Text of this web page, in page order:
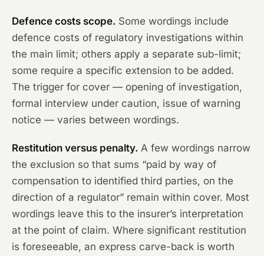
Defence costs scope. Some wordings include
defence costs of regulatory investigations within
the main limit; others apply a separate sub-limit;
some require a specific extension to be added.
The trigger for cover — opening of investigation,
formal interview under caution, issue of warning
notice — varies between wordings.
Restitution versus penalty. A few wordings narrow
the exclusion so that sums “paid by way of
compensation to identified third parties, on the
direction of a regulator” remain within cover. Most
wordings leave this to the insurer’s interpretation
at the point of claim. Where significant restitution
is foreseeable, an express carve-back is worth